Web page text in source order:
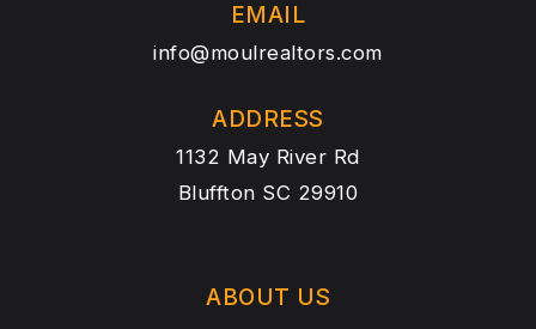
EMAIL
info@moulrealtors.com
ADDRESS
1132 May River Rd
Bluffton SC 29910
ABOUT US